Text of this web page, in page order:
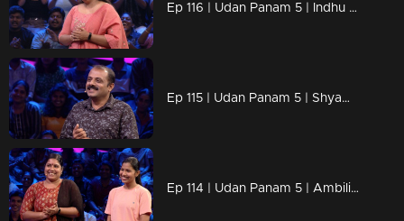
Ep 116 | Udan Panam 5 | Indhu J S, Women Who Think Big, Win Big!
Ep 115 | Udan Panam 5 | Shyam B, Solving crimes and cracking questions!
Ep 114 | Udan Panam 5 | Ambili & Akshara, A mother’s guidance, a daughter’s drive!